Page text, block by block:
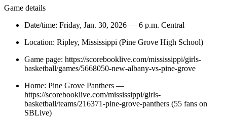
Game details
Date/time: Friday, Jan. 30, 2026 — 6 p.m. Central
Location: Ripley, Mississippi (Pine Grove High School)
Game page: https://scorebooklive.com/mississippi/girls-
basketball/games/5668050-new-albany-vs-pine-grove
Home: Pine Grove Panthers —
https://scorebooklive.com/mississippi/girls-
basketball/teams/216371-pine-grove-panthers (55 fans on
SBLive)